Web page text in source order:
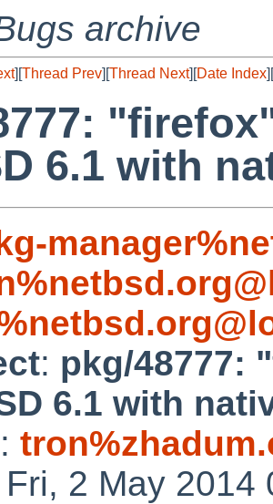
archive
][Thread Prev][Thread Next][Date Index][
6.1 with
: pkg/48777:
6.1 with
:
2 May 2014